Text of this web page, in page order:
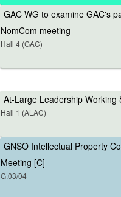
GAC WG to examine GAC's
NomCom meeting
Hall 4 (GAC)
At-Large Leadership Working
Hall 1 (ALAC)
GNSO Intellectual Property
Meeting [C]
G.03/04